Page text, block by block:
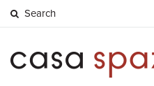
Search